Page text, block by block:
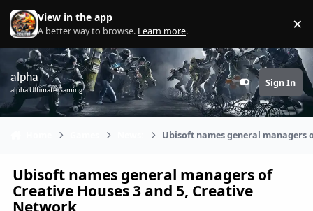
Skip to content
View in the app
A better way to browse. Learn more. ×
alpha
alpha Ultimate Gaming Customizer
Sign In
Ubisoft names general managers
Ubisoft names general managers of
Creative Houses 3 and 5, Creative
Network